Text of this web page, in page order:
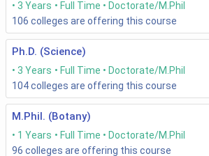
3 Years Full Time
Doctorate/M.Phil
106 colleges are offering this course
Ph.D. (Science)
3 Years Full Time
Doctorate/M.Phil
104colleges are offering this course
M.Phil. (Botany)
1 Years Full Time
Doctorate/M.Phil
96 colleges are offering this course